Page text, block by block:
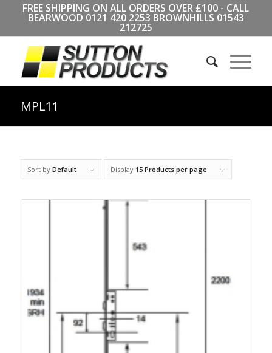
FREE SHIPPING ON ALL ORDERS OVER £100 - CALL
BEARWOOD 0121 420 2253 BROWNHILLS 01543
212725
MPL11
Sort by Default Display 15 Products per page